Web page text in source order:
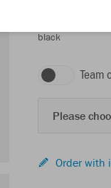
black
Team
Please
Order with